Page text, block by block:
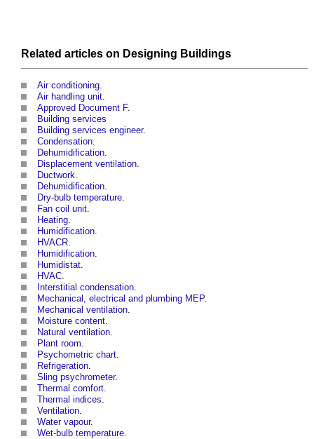
Related articles on Designing Buildings
Air conditioning
Air handling unit
Approved Document F.
Building services
Building services engineer.
Condensation
Dehumidification
Displacement ventilation
Ductwork
Dehumidification
Dry-bulb temperature
Fan coil unit
Heating
Humidification
HVACR
Humidification
Humidistat
HVAC
Interstitial condensation
Mechanical, electrical and plumbing MEP.
Mechanical ventilation
Moisture content
Natural ventilation
Plant room
Psychometric chart
Refrigeration
Sling psychrometer.
Thermal comfort
Thermal indices
Ventilation
Water vapour.
Wet-bulb temperature